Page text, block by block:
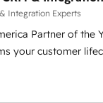
Integration Experts
Partner of the
your customer
ecosystem includes
and Point